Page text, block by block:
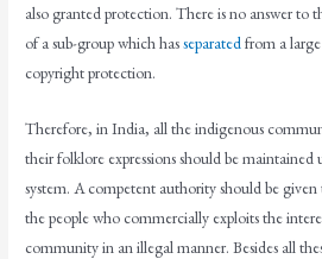
also granted protection. There is no answer to
of a sub-group which hasseparatedfrom a
copyright protection.
Therefore, in India, all the indigenous
their folklore expressions should be maintained
system. A competent authority should be
the people who commercially exploits the
community in an illegal manner. Besides all